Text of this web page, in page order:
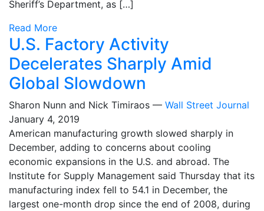
Sheriff’s Department, as […]
Read More
U.S. Factory Activity
Decelerates Sharply Amid
Global Slowdown
Sharon Nunn and Nick Timiraos — Wall Street Journal
January 4, 2019
American manufacturing growth slowed sharply in
December, adding to concerns about cooling
economic expansions in the U.S. and abroad. The
Institute for Supply Management said Thursday that its
manufacturing index fell to 54.1 in December, the
largest one-month drop since the end of 2008, during